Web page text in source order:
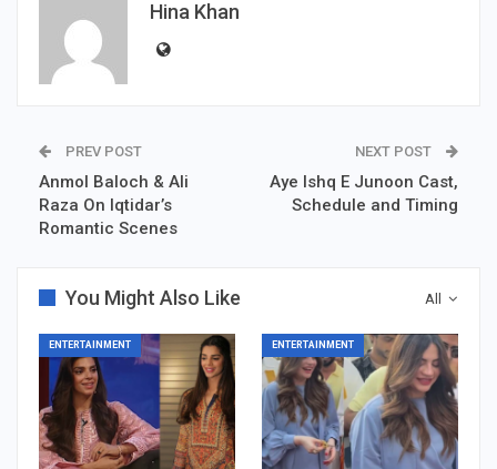
Hina Khan
PREV POST
Anmol Baloch & Ali
Raza On Iqtidar’s
Romantic Scenes
NEXT POST
Aye Ishq E Junoon Cast,
Schedule and Timing
All
You Might Also Like
ENTERTAINMENT ENTERTAINMENT